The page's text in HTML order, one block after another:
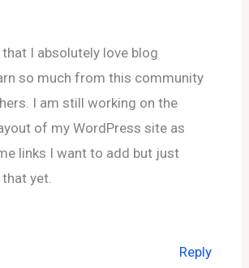
that I absolutely love blog
so much from this community
I am still working on the
of my WordPress site as
links I want to add but just
that yet.
Reply